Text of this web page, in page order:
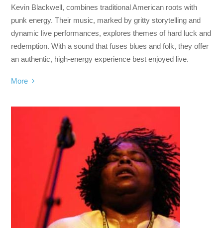
Kevin Blackwell, combines traditional American roots with
punk energy. Their music, marked by gritty storytelling and
dynamic live performances, explores themes of hard luck and
redemption. With a sound that fuses blues and folk, they offer
an authentic, high-energy experience best enjoyed live.
More